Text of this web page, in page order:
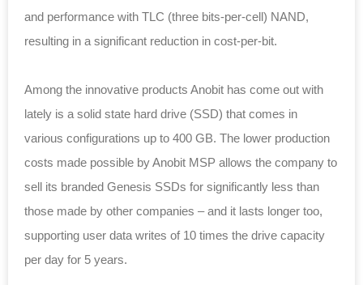
and performance with TLC (three bits-per-cell) NAND,
resulting in a significant reduction in cost-per-bit.
Among the innovative products Anobit has come out with
lately is a solid state hard drive (SSD) that comes in
various configurations up to 400 GB. The lower production
costs made possible by Anobit MSP allows the company to
sell its branded Genesis SSDs for significantly less than
those made by other companies – and it lasts longer too,
supporting user data writes of 10 times the drive capacity
per day for 5 years.